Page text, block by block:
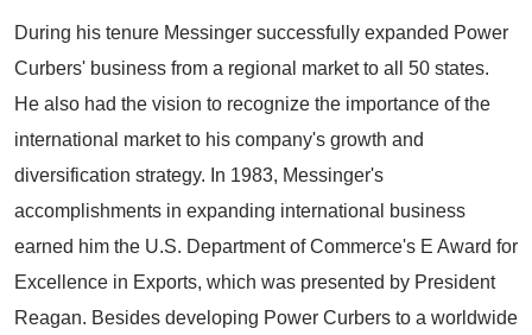
During his tenure Messinger successfully expanded Power
Curbers' business from a regional market to all 50 states.
He also had the vision to recognize the importance of the
international market to his company's growth and
diversification strategy. In 1983, Messinger's
accomplishments in expanding international business
earned him the U.S. Department of Commerce's E Award for
Excellence in Exports, which was presented by President
Reagan. Besides developing Power Curbers to a worldwide